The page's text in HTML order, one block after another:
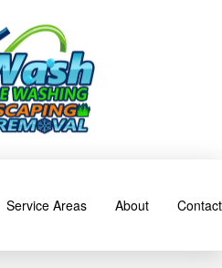
Service Areas About Contact